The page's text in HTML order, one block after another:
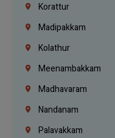
Korattur
Madipakkam
Kolathur
Meenambakkam
Madhavaram
Nandanam
Palavakkam